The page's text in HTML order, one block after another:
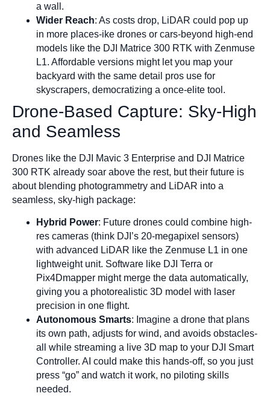
a wall.
Wider Reach: As costs drop, LiDAR could pop up
in more places-ike drones or cars-beyond high-end
models like the DJI Matrice 300 RTK with Zenmuse
L1. Affordable versions might let you map your
backyard with the same detail pros use for
skyscrapers, democratizing a once-elite tool.
Drone-Based Capture: Sky-High
and Seamless
Drones like the DJI Mavic 3 Enterprise and DJI Matrice
300 RTK already soar above the rest, but their future is
about blending photogrammetry and LiDAR into a
seamless, sky-high package:
Hybrid Power: Future drones could combine high-
res cameras (think DJI’s 20-megapixel sensors)
with advanced LiDAR like the Zenmuse L1 in one
lightweight unit. Software like DJI Terra or
Pix4Dmapper might merge the data automatically,
giving you a photorealistic 3D model with laser
precision in one flight.
Autonomous Smarts: Imagine a drone that plans
its own path, adjusts for wind, and avoids obstacles-
all while streaming a live 3D map to your DJI Smart
Controller. AI could make this hands-off, so you just
press “go” and watch it work, no piloting skills
needed.